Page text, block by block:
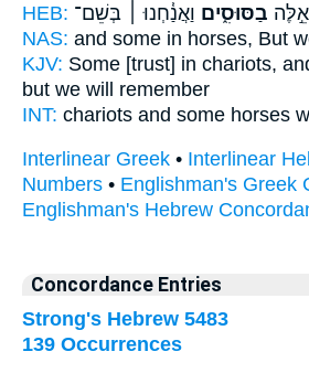
HEB:
בַסּוּסִ֑ים וַאֲנַ֓חְנוּ ׀ בְּשֵׁם־
NAS: and some in horses, But
KJV: Some [trust] in chariots,
but we will remember
INT: chariots and some horses
Interlinear Greek • Interlinear
Numbers • Englishman's Greek
Englishman's Hebrew
Concordance Entries
Strong's Hebrew 5483
139 Occurrences